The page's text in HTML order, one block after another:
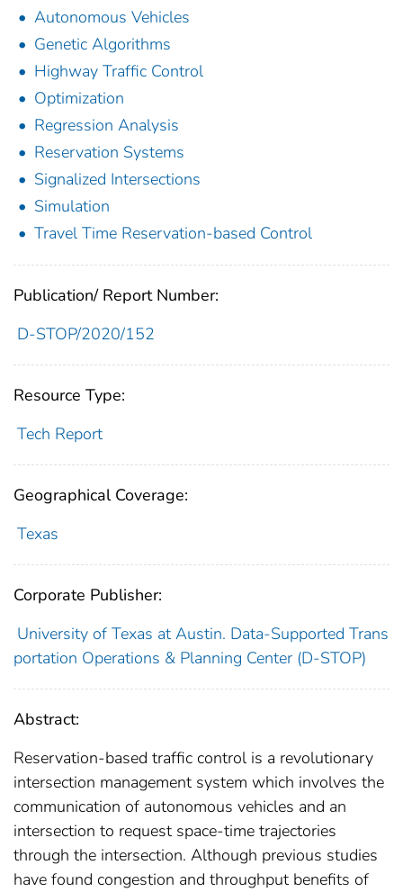
Autonomous Vehicles
Genetic Algorithms
Highway Traffic Control
Optimization
Regression Analysis
Reservation Systems
Signalized Intersections
Simulation
Travel Time Reservation-based Control
Publication/ Report Number:
D-STOP/2020/152
Resource Type:
Tech Report
Geographical Coverage:
Texas
Corporate Publisher:
University of Texas at Austin. Data-Supported Trans
portation Operations & Planning Center (D-STOP)
Abstract:
Reservation-based traffic control is a revolutionary
intersection management system which involves the
communication of autonomous vehicles and an
intersection to request space-time trajectories
through the intersection. Although previous studies
have found congestion and throughput benefits of